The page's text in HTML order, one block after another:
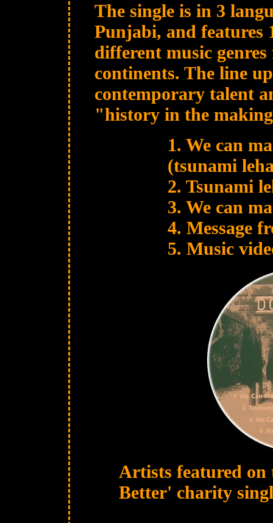
The single is in 3
Punjabi, and features
different music
continents. The line
contemporary talent
"history in the
1. We can
(tsunami
2. Tsunami
3. We can
4. Message
5. Music
Artists featured
Better' charity